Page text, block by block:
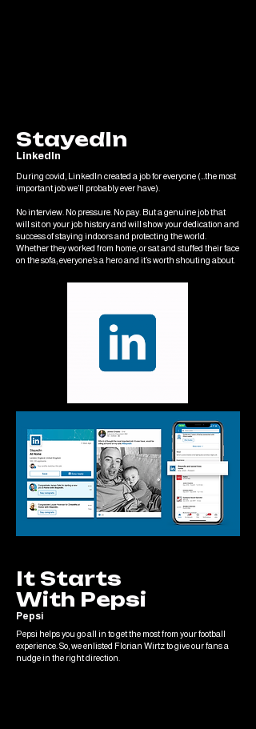
StayedIn
LinkedIn
During covid, LinkedIn created a job for everyone (…the most
important job we’ll probably ever have).
No interview. No pressure. No pay. But a genuine job that
will sit on your job history and will show your dedication and
success of staying indoors and protecting the world.
Whether they worked from home, or sat and stuffed their face
on the sofa; everyone’s a hero and it’s worth shouting about.
It Starts
With Pepsi
Pepsi
Pepsi helps you go all in to get the most from your football
experience. So, we enlisted Florian Wirtz to give our fans a
nudge in the right direction.